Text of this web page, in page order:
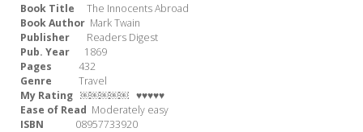
Book Title The Innocents Abroad
Book Author Mark Twain
Publisher Readers Digest
Pub. Year 1869
Pages 432
Genre
Travel
My Rating ￼￼￼￼￼ ♥♥♥♥♥
Ease of Read Moderately easy
ISBN
08957733920